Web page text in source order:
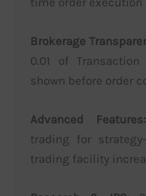
Brokerage
0.01 of
shown before order
Advanced Features:
trading for
trading facility